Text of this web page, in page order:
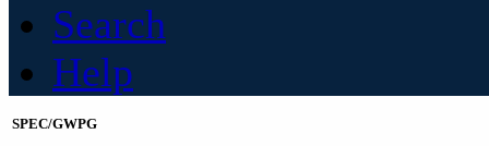
Search
Help
SPEC/GWPG